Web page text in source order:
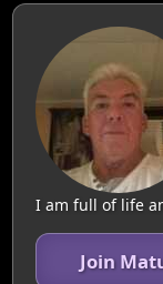
I am full of life
Join